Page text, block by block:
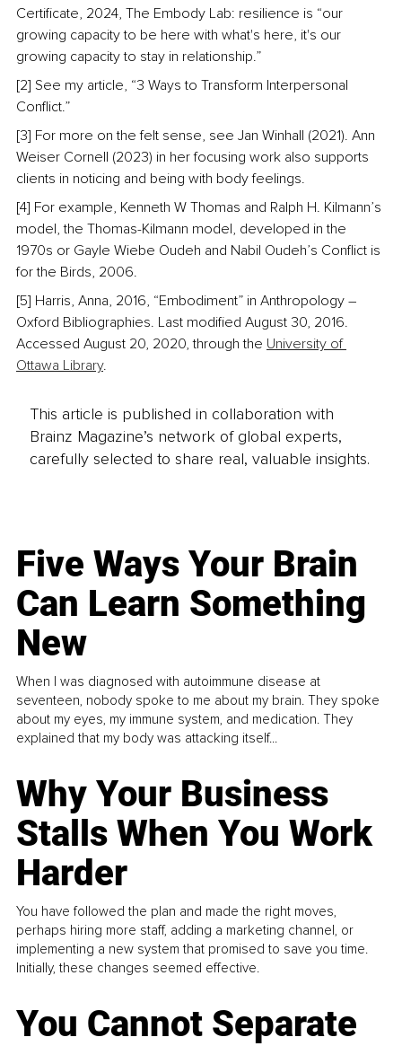
Certificate, 2024, The Embody Lab: resilience is “our
growing capacity to be here with what's here, it's our
growing capacity to stay in relationship.”
[2] See my article, “3 Ways to Transform Interpersonal
Conflict.”
[3] For more on the felt sense, see Jan Winhall (2021). Ann
Weiser Cornell (2023) in her focusing work also supports
clients in noticing and being with body feelings.
[4] For example, Kenneth W Thomas and Ralph H. Kilmann’s
model, the Thomas-Kilmann model, developed in the
1970s or Gayle Wiebe Oudeh and Nabil Oudeh’s Conflict is
for the Birds, 2006.
[5] Harris, Anna, 2016, “Embodiment” in Anthropology –
Oxford Bibliographies. Last modified August 30, 2016.
Accessed August 20, 2020, through the University of
Ottawa Library.
This article is published in collaboration with
Brainz Magazine’s network of global experts,
carefully selected to share real, valuable insights.
Five Ways Your Brain
Can Learn Something
New
When I was diagnosed with autoimmune disease at
seventeen, nobody spoke to me about my brain. They spoke
about my eyes, my immune system, and medication. They
explained that my body was attacking itself...
Why Your Business
Stalls When You Work
Harder
You have followed the plan and made the right moves,
perhaps hiring more staff, adding a marketing channel, or
implementing a new system that promised to save you time.
Initially, these changes seemed effective.
You Cannot Separate